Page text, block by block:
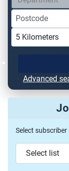
Advanced
Select subscriber